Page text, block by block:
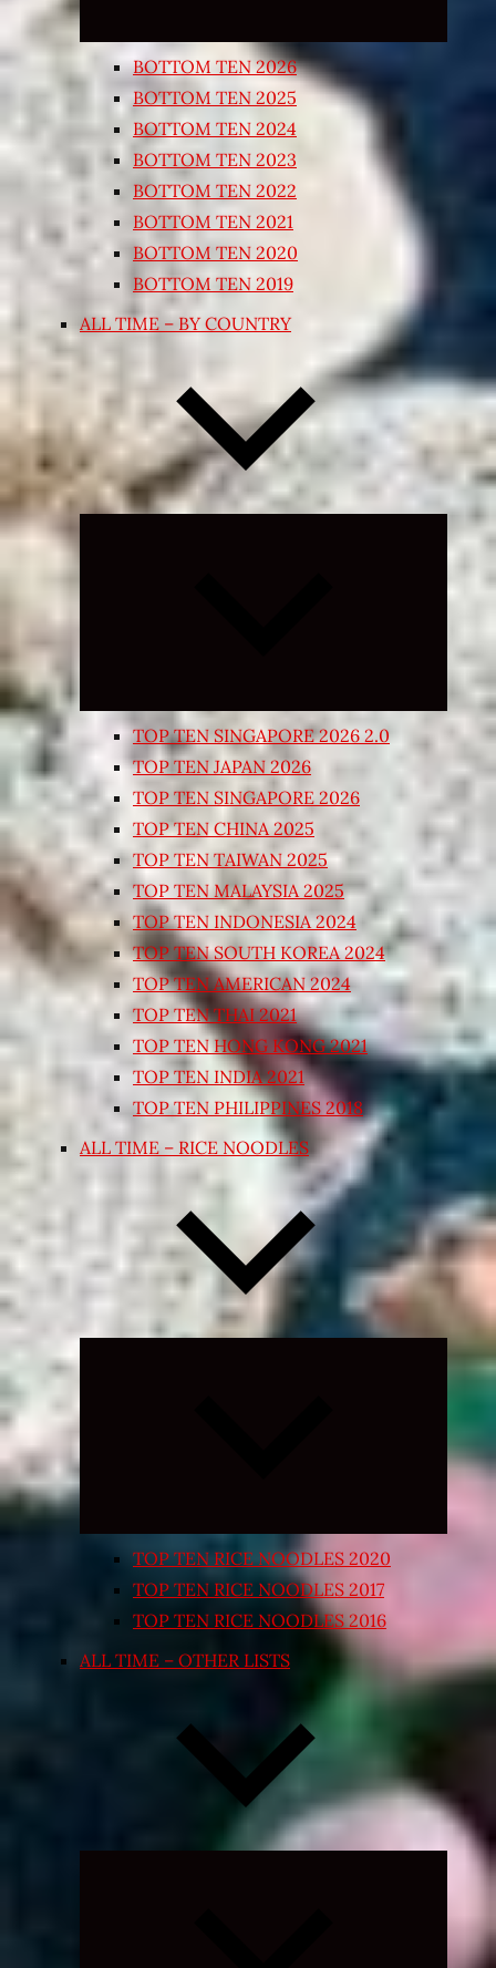
BOTTOM TEN 2026
BOTTOM TEN 2025
BOTTOM TEN 2024
BOTTOM TEN 2023
BOTTOM TEN 2022
BOTTOM TEN 2021
BOTTOM TEN 2020
BOTTOM TEN 2019
ALL TIME – BY COUNTRY
Expand
TOP TEN SINGAPORE 2026 2.0
TOP TEN JAPAN 2026
TOP TEN SINGAPORE 2026
TOP TEN CHINA 2025
TOP TEN TAIWAN 2025
TOP TEN MALAYSIA 2025
TOP TEN INDONESIA 2024
TOP TEN SOUTH KOREA 2024
TOP TEN AMERICAN 2024
TOP TEN THAI 2021
TOP TEN HONG KONG 2021
TOP TEN INDIA 2021
TOP TEN PHILIPPINES 2018
ALL TIME – RICE NOODLES
Expand
TOP TEN RICE NOODLES 2020
TOP TEN RICE NOODLES 2017
TOP TEN RICE NOODLES 2016
ALL TIME – OTHER LISTS
Expand